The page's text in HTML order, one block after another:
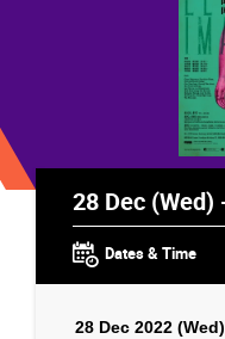
28 Dec (Wed)
Dates & Time
28 Dec 2022